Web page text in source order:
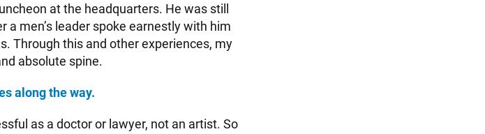
at the headquarters. He was still
men’s leader spoke earnestly with him
Through this and other experiences, my
absolute spine.
along the way.
as a doctor or lawyer, not an artist. So